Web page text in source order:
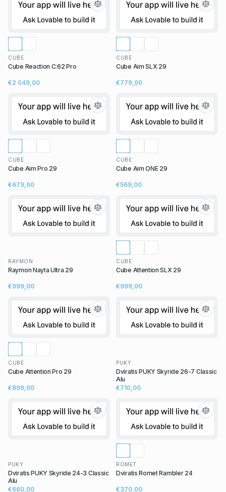
CUBE
Cube Reaction C:62 Pro
€2 049,00
CUBE
Cube Aim SLX 29
€779,00
CUBE
Cube Aim Pro 29
€679,00
CUBE
Cube Aim ONE 29
€569,00
RAYMON
Raymon Nayta Ultra 29
€999,00
CUBE
Cube Attention SLX 29
€999,00
CUBE
Cube Attention Pro 29
€899,00
PUKY
Dviratis PUKY Skyride 26-7 Classic
Alu
€710,00
PUKY
Dviratis PUKY Skyride 24-3 Classic
Alu
€660,00
ROMET
Dviratis Romet Rambler 24
€370,00